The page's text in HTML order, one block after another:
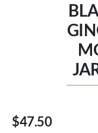
$47.50